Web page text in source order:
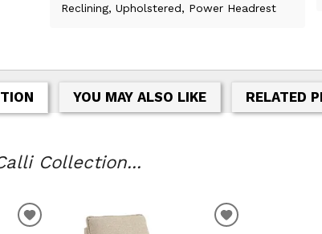
Reclining, Upholstered, Power Headrest
YOU MAY ALSO LIKE RELATED
Collection...
ADD TO WISHLIST ADD TO